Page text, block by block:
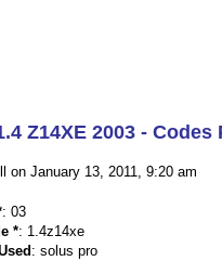
Z14XE 2003 - Codes
on January 13, 2011, 9:20 am
: 03
*: 1.4z14xe
: solus pro